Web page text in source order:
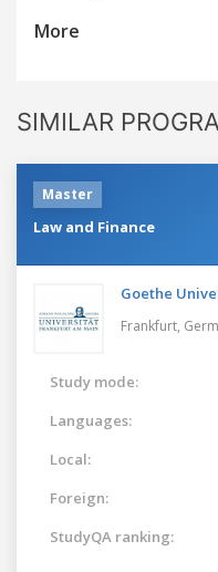
More
SIMILAR
Master
Law and Finance
Goethe
Frankfurt,
Study mode:
Languages:
Local:
Foreign:
StudyQA ranking: